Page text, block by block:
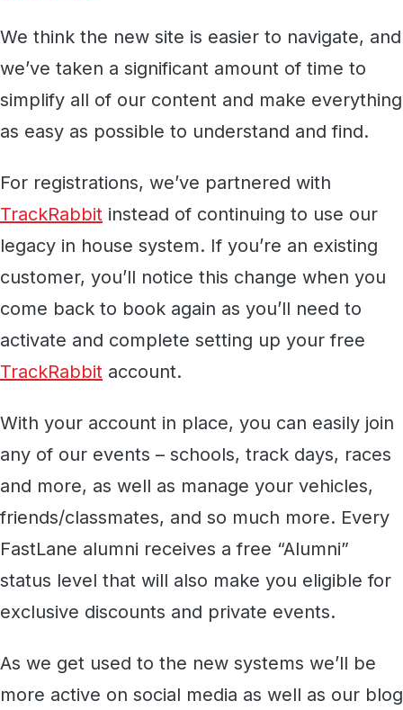
We think the new site is easier to navigate, and
we’ve taken a significant amount of time to
simplify all of our content and make everything
as easy as possible to understand and find.
For registrations, we’ve partnered with
TrackRabbit instead of continuing to use our
legacy in house system. If you’re an existing
customer, you’ll notice this change when you
come back to book again as you’ll need to
activate and complete setting up your free
TrackRabbit account.
With your account in place, you can easily join
any of our events – schools, track days, races
and more, as well as manage your vehicles,
friends/classmates, and so much more. Every
FastLane alumni receives a free “Alumni”
status level that will also make you eligible for
exclusive discounts and private events.
As we get used to the new systems we’ll be
more active on social media as well as our blog